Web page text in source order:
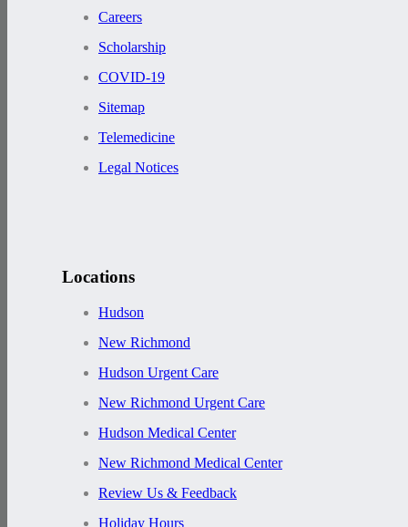
Careers
Scholarship
COVID-19
Sitemap
Telemedicine
Legal Notices
Locations
Hudson
New Richmond
Hudson Urgent Care
New Richmond Urgent Care
Hudson Medical Center
New Richmond Medical Center
Review Us & Feedback
Holiday Hours